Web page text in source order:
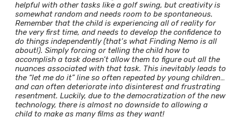
helpful with other tasks like a golf swing, but creativity is
somewhat random and needs room to be spontaneous.
Remember that the child is experiencing all of reality for
the very first time, and needs to develop the confidence to
do things independently (that’s what Finding Nemo is all
about!). Simply forcing or telling the child how to
accomplish a task doesn’t allow them to figure out all the
nuances associated with that task. This inevitably leads to
the “let me do it” line so often repeated by young children…
and can often deteriorate into disinterest and frustrating
resentment. Luckily, due to the democratization of the new
technology, there is almost no downside to allowing a
child to make as many films as they want!